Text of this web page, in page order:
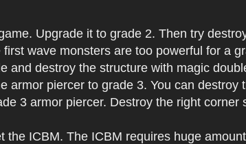
Upgrade it to grade 2. Then try
wave monsters are too powerful for a
and destroy the structure with magic
armor piercer to grade 3. You can
3 armor piercer. Destroy the right
the ICBM. The ICBM requires huge